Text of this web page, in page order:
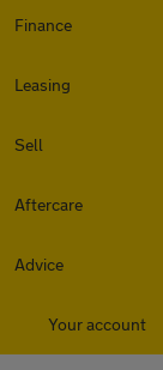
Finance
Leasing
Sell
Aftercare
Advice
Your account